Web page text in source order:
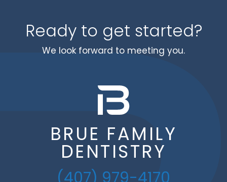
Ready to get started?
We look forward to meeting you.
BRUE FAMILY
DENTISTRY